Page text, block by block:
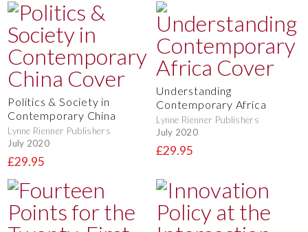
Politics & Society in
Contemporary China
Lynne Rienner Publishers
July 2020
£29.95
Understanding
Contemporary Africa
Lynne Rienner Publishers
July 2020
£29.95